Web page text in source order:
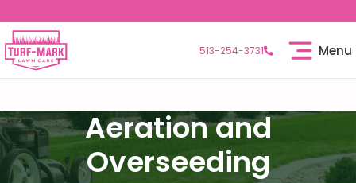
513-254-3731 Menu
Aeration and
Overseeding